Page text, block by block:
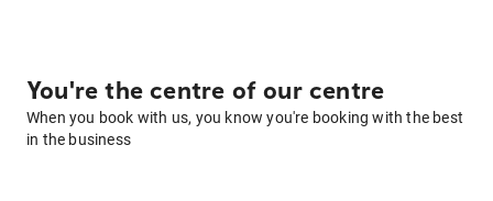
You're the centre of our centre
When you book with us, you know you're booking with the best
in the business